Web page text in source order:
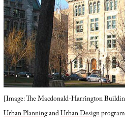
[Image: The Macdonald-Harrington
Urban PlanningandUrban Design